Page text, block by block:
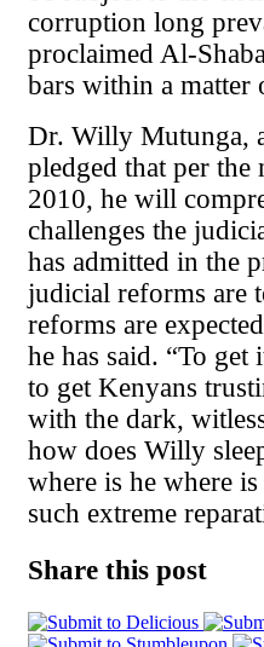
corruption long
proclaimed Al-
bars within a matter
Dr. Willy Mutunga,
pledged that per
2010, he will
challenges the
has admitted in the
judicial reforms are
reforms are
he has said. “To
to get Kenyans
with the dark,
how does Willy
where is he where
such extreme
Share this post